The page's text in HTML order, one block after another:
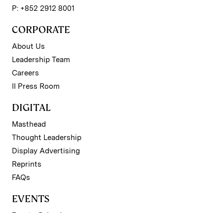
P: +852 2912 8001
CORPORATE
About Us
Leadership Team
Careers
II Press Room
DIGITAL
Masthead
Thought Leadership
Display Advertising
Reprints
FAQs
EVENTS